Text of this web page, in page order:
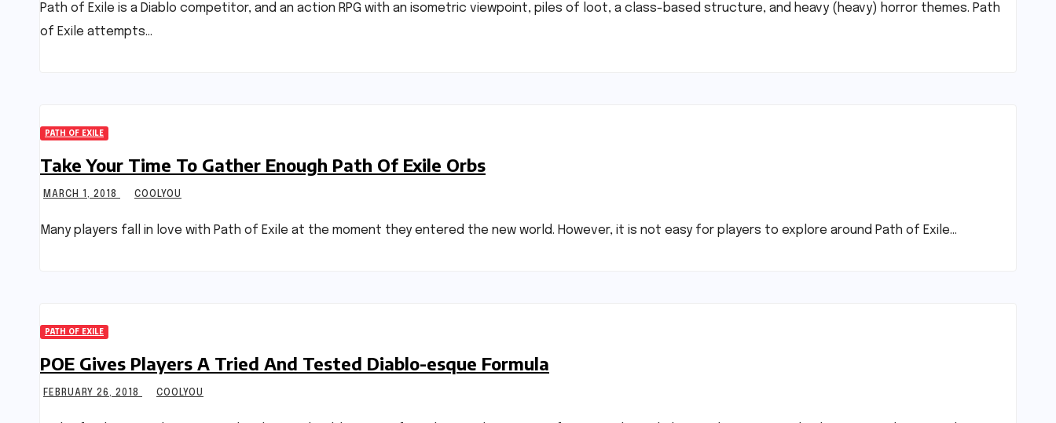
Path of Exile is a Diablo competitor, and an action RPG with an isometric viewpoint, piles of loot, a class-based structure, and heavy (heavy) horror themes. Path
of Exile attempts…
PATH OF EXILE
Take Your Time To Gather Enough Path Of Exile Orbs
MARCH 1, 2018 COOLYOU
Many players fall in love with Path of Exile at the moment they entered the new world. However, it is not easy for players to explore around Path of Exile…
PATH OF EXILE
POE Gives Players A Tried And Tested Diablo-esque Formula
FEBRUARY 26, 2018 COOLYOU